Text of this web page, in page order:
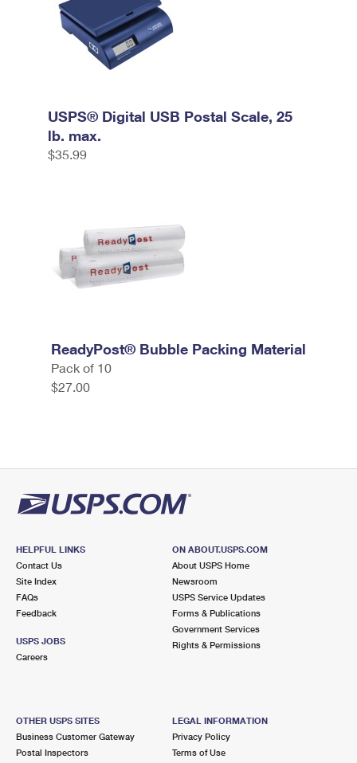
USPS® Digital USB Postal Scale, 25
lb. max.
$35.99
ReadyPost® Bubble Packing Material
Pack of 10
$27.00
HELPFUL LINKS
Contact Us
Site Index
FAQs
Feedback
USPS JOBS
Careers
ON ABOUT.USPS.COM
About USPS Home
Newsroom
USPS Service Updates
Forms & Publications
Government Services
Rights & Permissions
OTHER USPS SITES
Business Customer Gateway
Postal Inspectors
LEGAL INFORMATION
Privacy Policy
Terms of Use